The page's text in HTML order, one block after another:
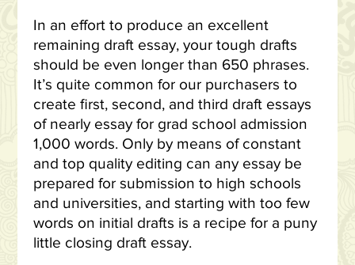
In an effort to produce an excellent
remaining draft essay, your tough drafts
should be even longer than 650 phrases.
It’s quite common for our purchasers to
create first, second, and third draft essays
of nearly essay for grad school admission
1,000 words. Only by means of constant
and top quality editing can any essay be
prepared for submission to high schools
and universities, and starting with too few
words on initial drafts is a recipe for a puny
little closing draft essay.